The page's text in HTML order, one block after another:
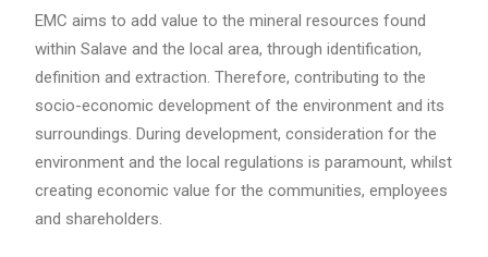
EMC aims to add value to the mineral resources found
within Salave and the local area, through identification,
definition and extraction. Therefore, contributing to the
socio-economic development of the environment and its
surroundings. During development, consideration for the
environment and the local regulations is paramount, whilst
creating economic value for the communities, employees
and shareholders.